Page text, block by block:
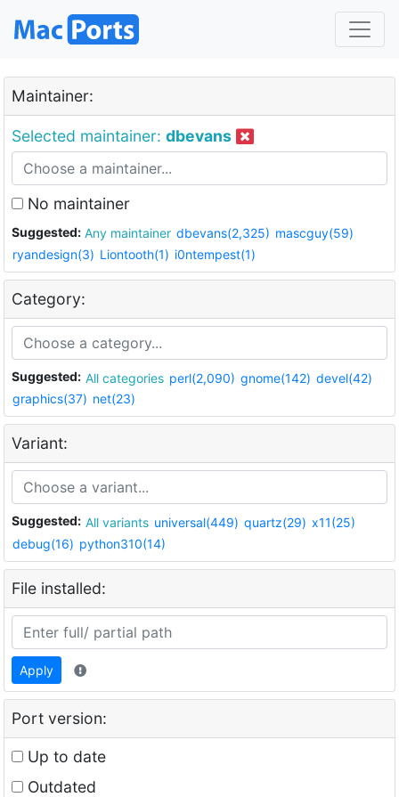
Maintainer:
Selected maintainer: dbevans
No maintainer
Suggested: Any maintainer dbevans(2,325) mascguy(59)
ryandesign(3) Liontooth(1) i0ntempest(1)
Category:
Suggested: All categories perl(2,090) gnome(142) devel(42)
graphics(37) net(23)
Variant:
Suggested: All variants universal(449) quartz(29) x11(25)
debug(16) python310(14)
File installed:
Apply
Port version:
Up to date
Outdated